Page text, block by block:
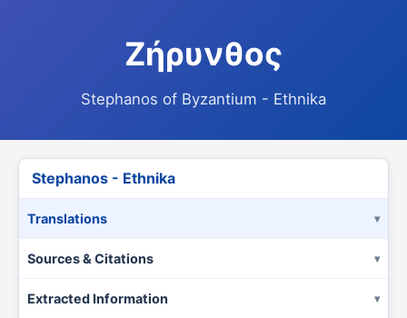
Ζήρυνθος
Stephanos of Byzantium - Ethnika
Stephanos - Ethnika
Translations
Sources & Citations
Extracted Information